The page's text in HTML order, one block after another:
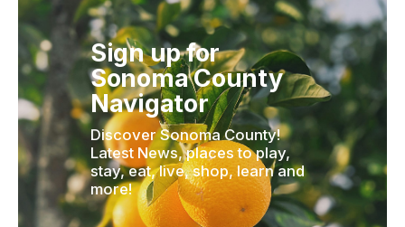
Sign up for
Sonoma County
Navigator
Discover Sonoma County!
Latest News, places to play,
stay, eat, live, shop, learn and
more!